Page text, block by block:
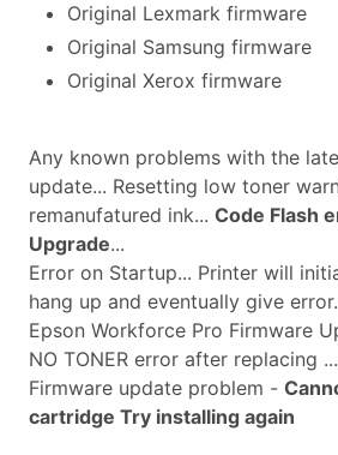
Original Lexmark firmware
Original Samsung firmware
Original Xerox firmware
Any known problems with the
update... Resetting low toner
remanufatured ink... Code Flash
Upgrade...
Error on Startup... Printer will
hang up and eventually give
Epson Workforce Pro Firmware
NO TONER error after replacing ...
Firmware update problem -
cartridge Try installing again